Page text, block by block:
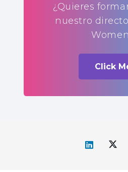
¿Quieres
nuestro
Click